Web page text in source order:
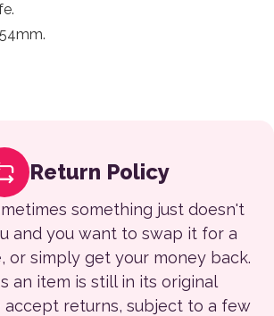
Return Policy
something just doesn't
and you want to swap it for a
or simply get your money back.
an item is still in its original
accept returns, subject to a few